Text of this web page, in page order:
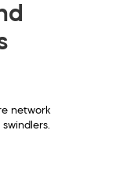
network